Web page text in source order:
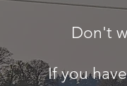
Don't
If you